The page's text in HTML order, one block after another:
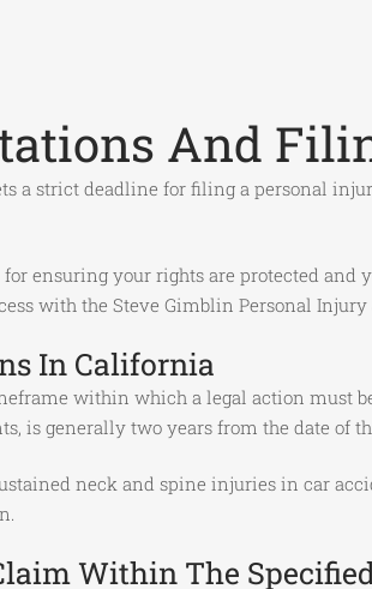
And
a strict deadline for filing a personal
ensuring your rights are protected and
with the Steve Gimblin Personal Injury
In California
within which a legal action must
is generally two years from the date of
neck and spine injuries in car
Within The